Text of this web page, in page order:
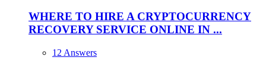
WHERE TO HIRE A CRYPTOCURRENCY
RECOVERY SERVICE ONLINE IN ...
12 Answers